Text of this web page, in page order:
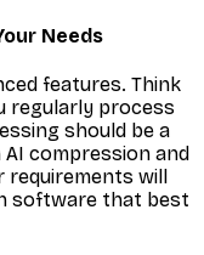
Needs
features. Think
regularly process
should be a
compression and
requirements will
software that best